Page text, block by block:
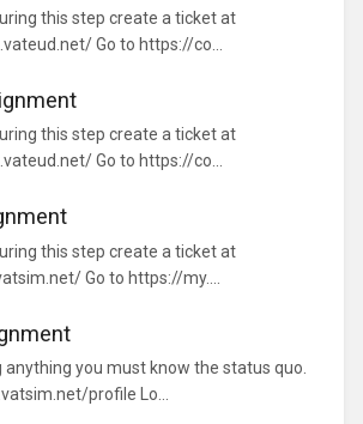
this step create a ticket at
Go to https://co...
this step create a ticket at
Go to https://co...
this step create a ticket at
Go to https://my....
anything you must know the status quo.
profile Lo...